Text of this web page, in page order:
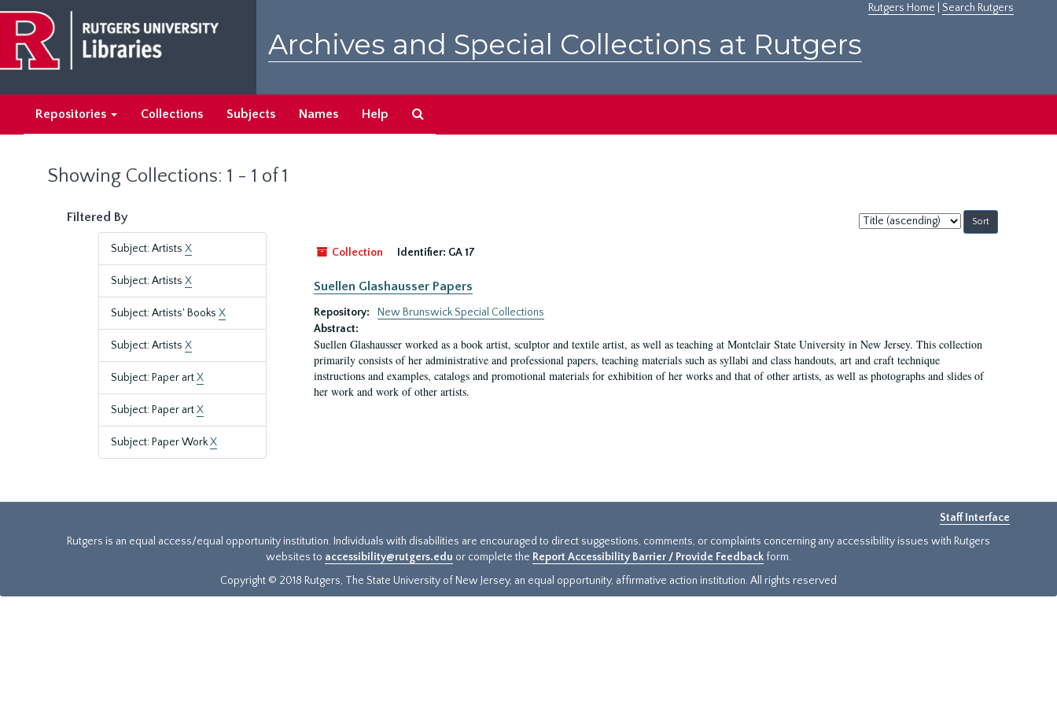
main
content
search
results
Rutgers Home Search Rutgers
Archives and Special Collections at Rutgers
Repositories Collections Subjects Names Help
Showing Collections: 1 - 1 of 1
Filtered By
Subject: Artists X
Subject: Artists X
Subject: Artists' Books X
Subject: Artists X
Subject: Paper artX
Subject: Paper artX
Subject: Paper WorkX
Sort
by:
Collection
Identifier: GA 17
Suellen Glashausser Papers
Repository:
New Brunswick Special Collections
Abstract:
Suellen Glashausser worked as a book artist, sculptor and textile artist, as well as teaching at Montclair State University in New Jersey. This collection
primarily consists of her administrative and professional papers, teaching materials such as syllabi and class handouts, art and craft technique
instructions and examples, catalogs and promotional materials for exhibition of her works and that of other artists, as well as photographs and slides of
her work and work of other artists.
Staff Interface
Rutgers is an equal access/equal opportunity institution. Individuals with disabilities are encouraged to direct suggestions, comments, or complaints concerning any accessibility issues with Rutgers
websites to accessibility@rutgers.edu or complete the Report Accessibility Barrier / Provide Feedback form.
Copyright © 2018 Rutgers, The State University of New Jersey, an equal opportunity, affirmative action institution. All rights reserved